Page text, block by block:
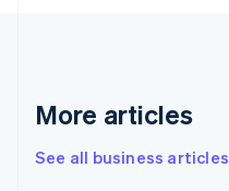
More articles
See all business articles
English
Gibraltar
Greece